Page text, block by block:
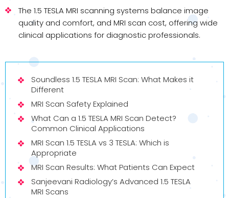
The 1.5 TESLA MRI scanning systems balance image
quality and comfort, and MRI scan cost, offering wide
clinical applications for diagnostic professionals.
Soundless 1.5 TESLA MRI Scan: What Makes it
Different
MRI Scan Safety Explained
What Can a 1.5 TESLA MRI Scan Detect?
Common Clinical Applications
MRI Scan 1.5 TESLA vs 3 TESLA: Which is
Appropriate
MRI Scan Results: What Patients Can Expect
Sanjeevani Radiology’s Advanced 1.5 TESLA
MRI Scans